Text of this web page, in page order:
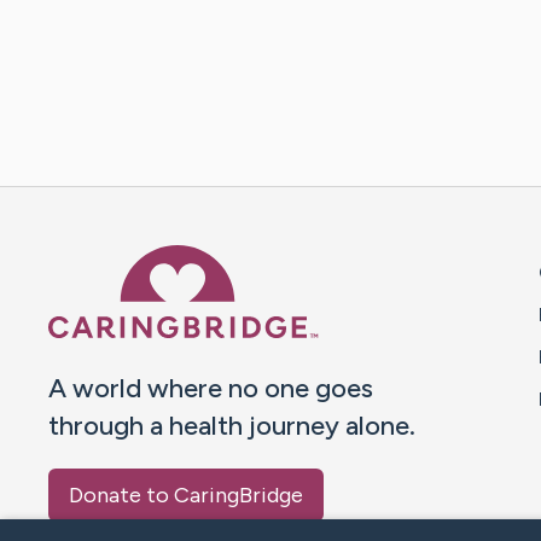
A world where no one goes
through a health journey alone.
Donate to CaringBridge